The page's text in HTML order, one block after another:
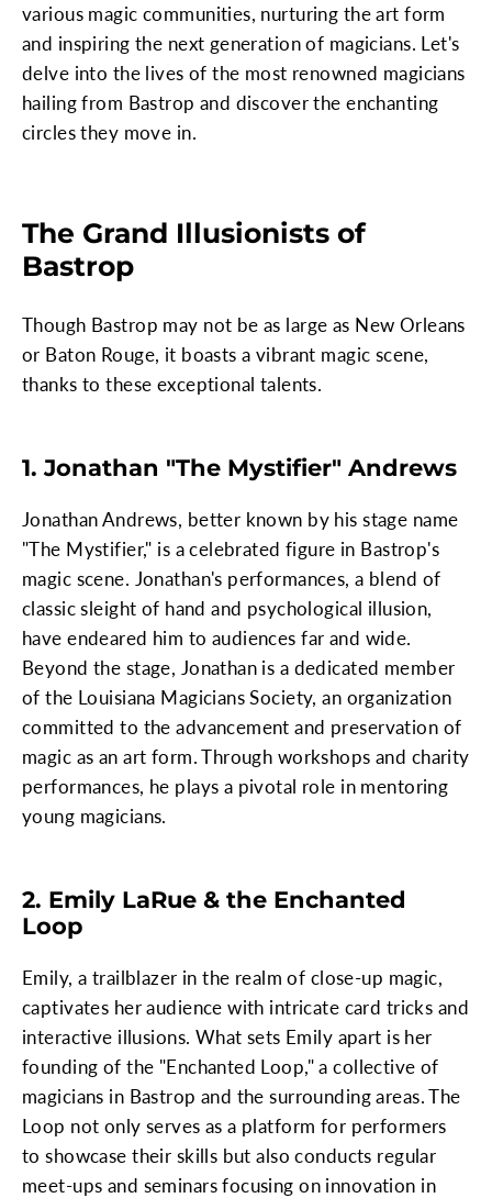
various magic communities, nurturing the art form
and inspiring the next generation of magicians. Let's
delve into the lives of the most renowned magicians
hailing from Bastrop and discover the enchanting
circles they move in.
The Grand Illusionists of
Bastrop
Though Bastrop may not be as large as New Orleans
or Baton Rouge, it boasts a vibrant magic scene,
thanks to these exceptional talents.
1. Jonathan "The Mystifier" Andrews
Jonathan Andrews, better known by his stage name
"The Mystifier," is a celebrated figure in Bastrop's
magic scene. Jonathan's performances, a blend of
classic sleight of hand and psychological illusion,
have endeared him to audiences far and wide.
Beyond the stage, Jonathan is a dedicated member
of the Louisiana Magicians Society, an organization
committed to the advancement and preservation of
magic as an art form. Through workshops and charity
performances, he plays a pivotal role in mentoring
young magicians.
2. Emily LaRue & the Enchanted
Loop
Emily, a trailblazer in the realm of close-up magic,
captivates her audience with intricate card tricks and
interactive illusions. What sets Emily apart is her
founding of the "Enchanted Loop," a collective of
magicians in Bastrop and the surrounding areas. The
Loop not only serves as a platform for performers
to showcase their skills but also conducts regular
meet-ups and seminars focusing on innovation in